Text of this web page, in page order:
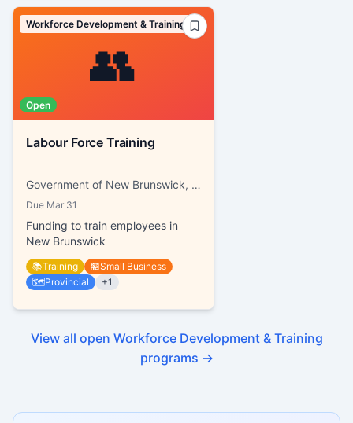
👥
Workforce Development & Training
Open
Labour Force Training
Government of New Brunswick, Working NB
Due Mar 31
Funding to train employees in
New Brunswick
📚Training 🏪Small Business
🗺️Provincial +1
View all open Workforce Development & Training
programs →